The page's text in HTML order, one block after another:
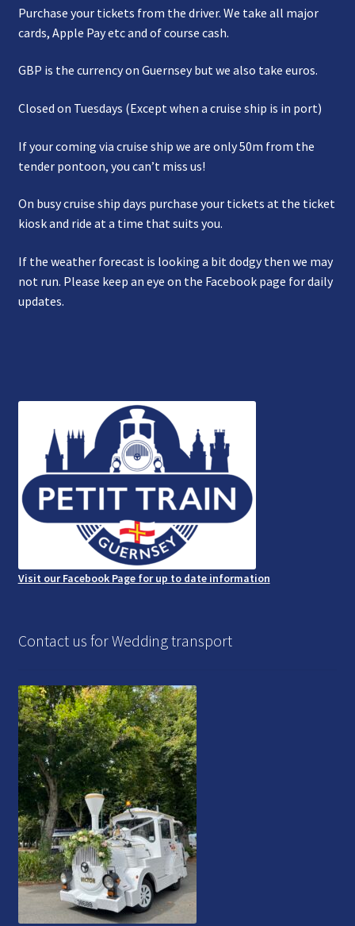
Purchase your tickets from the driver. We take all major
cards, Apple Pay etc and of course cash.
GBP is the currency on Guernsey but we also take euros.
Closed on Tuesdays (Except when a cruise ship is in port)
If your coming via cruise ship we are only 50m from the
tender pontoon, you can’t miss us!
On busy cruise ship days purchase your tickets at the ticket
kiosk and ride at a time that suits you.
If the weather forecast is looking a bit dodgy then we may
not run. Please keep an eye on the Facebook page for daily
updates.
Visit our Facebook Page for up to date information
Contact us for Wedding transport